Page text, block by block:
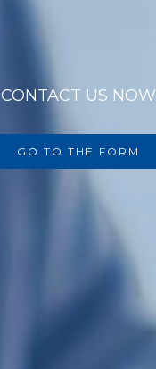
CONTACT US NOW
GO TO THE FORM